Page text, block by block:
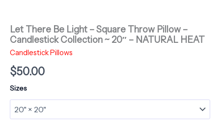
Let There Be Light – Square Throw Pillow –
Candlestick Collection ~ 20″ – NATURAL HEAT
Candlestick Pillows
$50.00
Sizes